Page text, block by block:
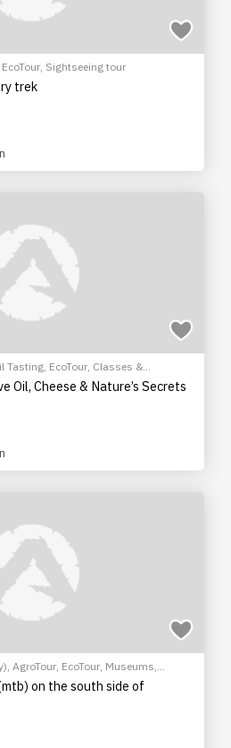
EcoTour, Sightseeing tour
trek
Tasting, EcoTour, Classes &
Oil, Cheese & Nature’s Secrets
, AgroTour, EcoTour, Museums,
on the south side of